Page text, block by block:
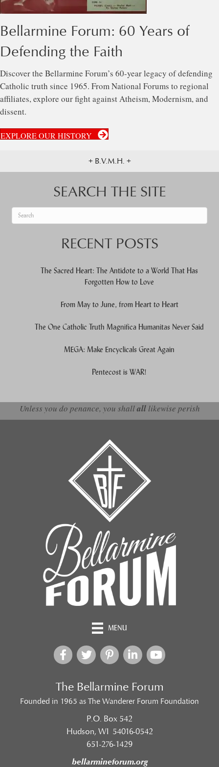
Bellarmine Forum: 60 Years of
Defending the Faith
Discover the Bellarmine Forum’s 60-year legacy of defending
Catholic truth since 1965. From National Forums to regional
affiliates, explore our fight against Atheism, Modernism, and
dissent.
EXPLORE OUR HISTORY
+ B.V.M.H. +
SEARCH THE SITE
RECENT POSTS
The Sacred Heart: The Antidote to a World That Has
Forgotten How to Love
From May to June, from Heart to Heart
The One Catholic Truth Magnifica Humanitas Never Said
MEGA: Make Encyclicals Great Again
Pentecost is WAR!
Unless you do penance, you shallalllikewise perish
MENU
The Bellarmine Forum
Founded in 1965 as The Wanderer Forum Foundation
P.O. Box 542
Hudson, WI 54016-0542
651-276-1429
bellarmineforum.org